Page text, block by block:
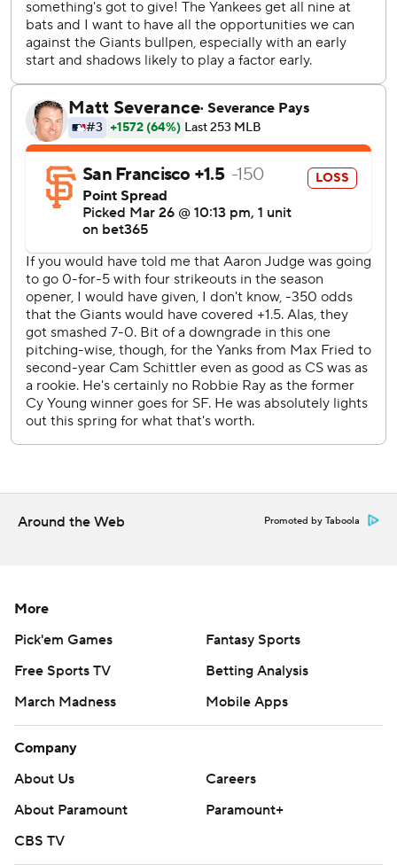
the Yankees opened the MLB schedule by blanking San
Francisco 7-0 despite Judge's 0-for-5 day featuring four
strikeouts.
Vitello became the ninth manager in baseball history to be
shut out in each of his first two games with a team, and
seventh manager to do so in his first two games overall,
according to Sportradar.
Heliot Ramos doubled in the second for San Francisco's
only hit after the Giants managed just three hits
Wednesday.
David Bednar finished for his first save.
The 18 consecutive innings without scoring to start the
season are the longest for the Giants since going 17
straight in 2019. The longest for the franchise since 1901 is
20 straight innings without a run to start was in 1909,
according to Sportradar.
RHP Will Warren takes the mound for the Yankees in the
---
commercial use or distribution without the express written
consent of STATS LLC and Associated Press is strictly
Around the Web Promoted by Taboola
More
Pick'em Games
Fantasy Sports
Free Sports TV
Betting Analysis
March Madness
Mobile Apps
Company
About Us
Careers
About Paramount
Paramount+
CBS TV